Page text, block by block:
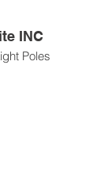
INC
Poles